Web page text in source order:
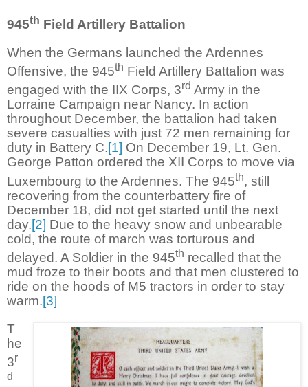
945th Field Artillery Battalion
When the Germans launched the Ardennes
Offensive, the 945th Field Artillery Battalion was
engaged with the IIX Corps, 3rd Army in the
Lorraine Campaign near Nancy. In action
throughout December, the battalion had taken
severe casualties with just 72 men remaining for
duty in Battery C.[1] On December 19, Lt. Gen.
George Patton ordered the XII Corps to move via
Luxembourg to the Ardennes. The 945th, still
recovering from the counterbattery fire of
December 18, did not get started until the next
day.[2] Due to the heavy snow and unbearable
cold, the route of march was torturous and
delayed. A Soldier in the 945th recalled that the
mud froze to their boots and that men clustered to
ride on the hoods of M5 tractors in order to stay
warm.[3]
T
he
3r
d